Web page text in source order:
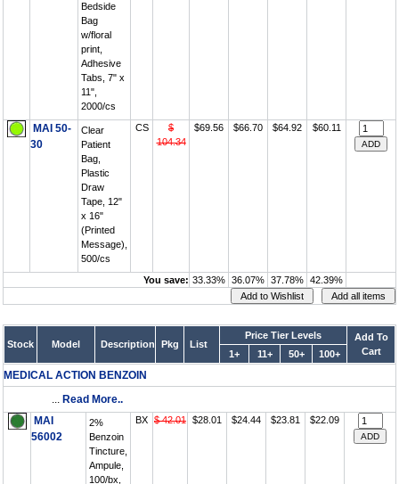
Bedside
Bag
w/floral
print,
Adhesive
Tabs, 7" x
11",
2000/cs
MAI 50-
30
Clear
Patient
Bag,
Plastic
Draw
Tape, 12"
x 16"
(Printed
Message),
500/cs
CS
$
104.34
$69.56 $66.70 $64.92 $60.11
You save: 33.33% 36.07% 37.78% 42.39%
Stock Model Description Pkg List
Price Tier Levels
Add To
Cart
1+ 11+ 50+ 100+
MEDICAL ACTION BENZOIN
... Read More..
MAI
56002
2%
Benzoin
Tincture,
Ampule,
100/bx,
BX $ 42.01 $28.01 $24.44 $23.81 $22.09